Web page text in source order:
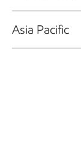
Asia Pacific